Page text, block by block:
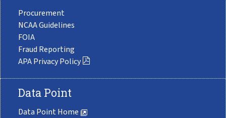
Procurement
NCAA Guidelines
FOIA
Fraud Reporting
APA Privacy Policy
Data Point
Data Point Home